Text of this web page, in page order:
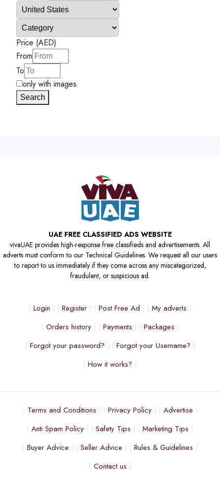
Price (AED)
From
To
only with images
Search
UAE FREE CLASSIFIED ADS WEBSITE
vivaUAE provides high-response free classifieds and advertisements. All
adverts must conform to our Technical Guidelines. We request all our users
to report to us immediately if they come across any miscategorized,
fraudulent, or suspicious ad.
Login Register Post Free Ad
My adverts
Orders history
Payments
Packages
Forgot your password?
Forgot your Username?
How it works?
Terms and Conditions Privacy Policy
Advertise
Anti Spam Policy
Safety Tips
Marketing Tips
Buyer Advice
Seller Advice
Rules & Guidelines
Contact us